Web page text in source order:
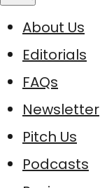
About Us
Editorials
FAQs
Newsletter
Pitch Us
Podcasts